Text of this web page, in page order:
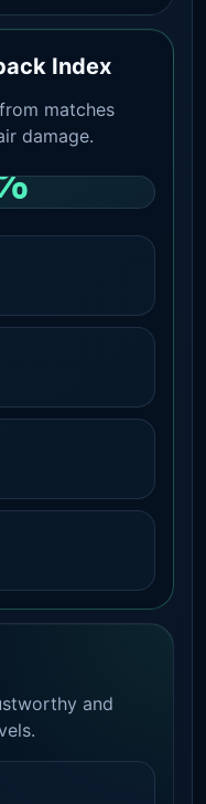
Index
matches
damage.
and